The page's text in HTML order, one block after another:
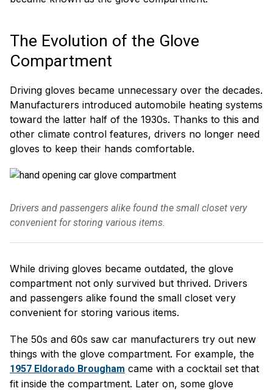
The Evolution of the Glove
Compartment
Driving gloves became unnecessary over the decades.
Manufacturers introduced automobile heating systems
toward the latter half of the 1930s. Thanks to this and
other climate control features, drivers no longer need
gloves to keep their hands comfortable.
Drivers and passengers alike found the small closet very
convenient for storing various items.
While driving gloves became outdated, the glove
compartment not only survived but thrived. Drivers
and passengers alike found the small closet very
convenient for storing various items.
The 50s and 60s saw car manufacturers try out new
things with the glove compartment. For example, the
1957 Eldorado Brougham came with a cocktail set that
fit inside the compartment. Later on, some glove